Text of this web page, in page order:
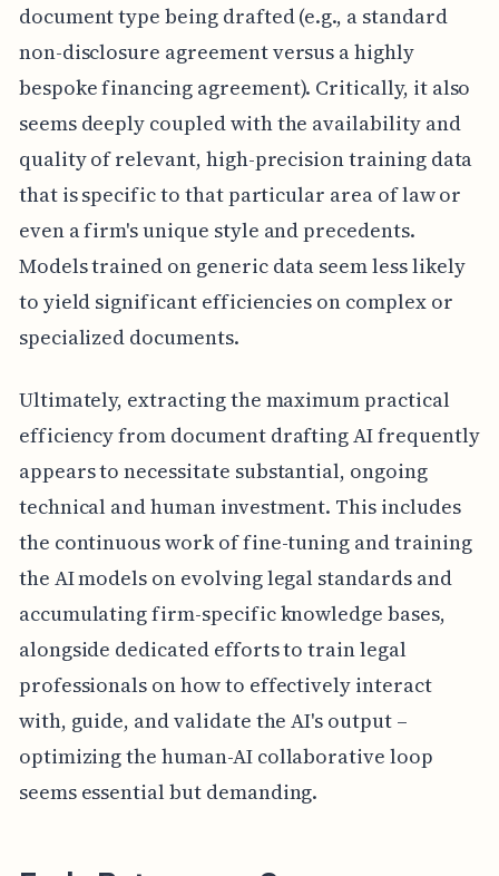
document type being drafted (e.g., a standard
non-disclosure agreement versus a highly
bespoke financing agreement). Critically, it also
seems deeply coupled with the availability and
quality of relevant, high-precision training data
that is specific to that particular area of law or
even a firm's unique style and precedents.
Models trained on generic data seem less likely
to yield significant efficiencies on complex or
specialized documents.
Ultimately, extracting the maximum practical
efficiency from document drafting AI frequently
appears to necessitate substantial, ongoing
technical and human investment. This includes
the continuous work of fine-tuning and training
the AI models on evolving legal standards and
accumulating firm-specific knowledge bases,
alongside dedicated efforts to train legal
professionals on how to effectively interact
with, guide, and validate the AI's output –
optimizing the human-AI collaborative loop
seems essential but demanding.